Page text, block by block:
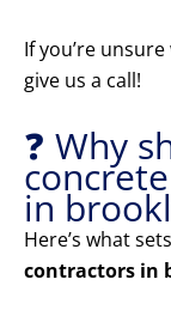
If you’re
give us a call!
❓ Why
in
Here’s what
contractors in